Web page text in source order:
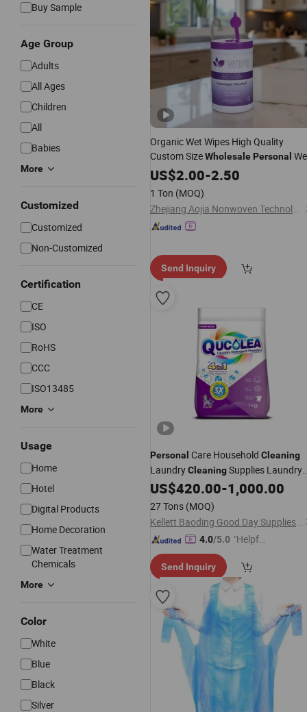
Buy Sample
Age Group
Adults
All Ages
Children
All
Babies
More
Customized
Customized
Non-Customized
Certification
CE
ISO
RoHS
CCC
ISO13485
More
Usage
Home
Hotel
Digital Products
Home Decoration
Water Treatment
Chemicals
More
Color
White
Blue
Black
Silver
Organic Wet Wipes High Quality
Custom SizeWholesale Personal
Wipes Biodegradable
US$2.00-2.50
1 Ton (MOQ)
Zhejiang Aojia Nonwoven Technology Co., Ltd.
Send Inquiry
Personal Care Household Cleaning
LaundryCleaningSupplies Laundry
Detergent High Efficiency Laundry
Cheap
OEM Brand
Wholesale Washing Powder
US$420.00-1,000.00
27 Tons (MOQ)
Kellett Baoding Good Day Supplies of Limited Company
4.0/5.0 "Helpful
mer Ser
vice"
Send Inquiry